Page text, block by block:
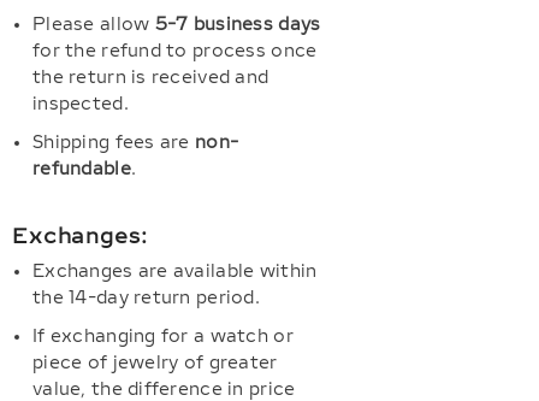
Please allow 5-7 business days
for the refund to process once
the return is received and
inspected.
Shipping fees are non-
refundable.
Exchanges:
Exchanges are available within
the 14-day return period.
If exchanging for a watch or
piece of jewelry of greater
value, the difference in price